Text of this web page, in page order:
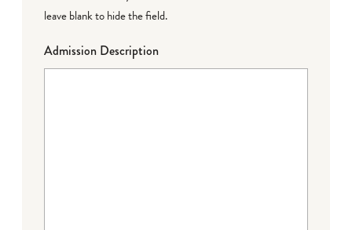
leave blank to hide the field.
Admission Description